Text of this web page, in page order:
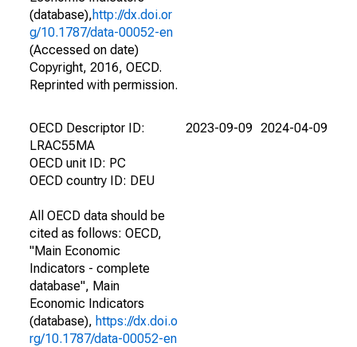
(database),http://dx.doi.or
g/10.1787/data-00052-en
(Accessed on date)
Copyright, 2016, OECD.
Reprinted with permission.
OECD Descriptor ID:
LRAC55MA
OECD unit ID: PC
OECD country ID: DEU
All OECD data should be
cited as follows: OECD,
"Main Economic
Indicators - complete
database", Main
Economic Indicators
(database), https://dx.doi.o
rg/10.1787/data-00052-en
2023-09-09 2024-04-09